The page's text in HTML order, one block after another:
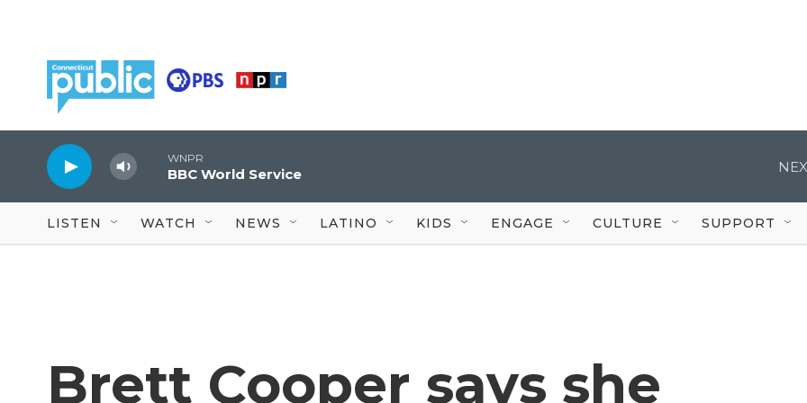
WNPR
BBC World Service
LISTEN WATCH NEWS LATINO KIDS ENGAGE CULTURE SUPPORT
Brett Cooper says she